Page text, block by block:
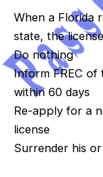
When a Florida
state, the
Do nothing
Inform FREC of
within 60 days
Re-apply for a
license
Surrender his